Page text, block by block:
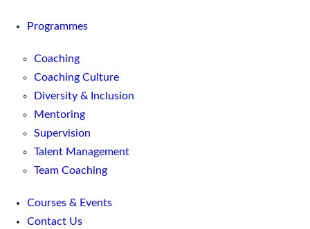
Programmes
Coaching
Coaching Culture
Diversity & Inclusion
Mentoring
Supervision
Talent Management
Team Coaching
Courses & Events
Contact Us